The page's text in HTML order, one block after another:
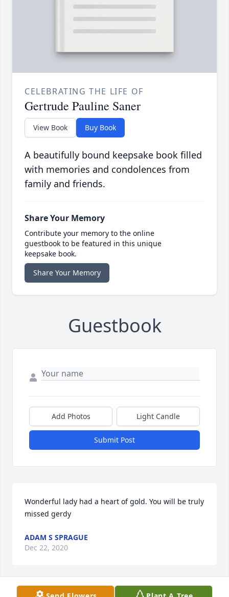
CELEBRATING THE LIFE OF
Gertrude Pauline Saner
View Book Buy Book
A beautifully bound keepsake book filled
with memories and condolences from
family and friends.
Share Your Memory
Contribute your memory to the online
guestbook to be featured in this unique
keepsake book.
Share Your Memory
Guestbook
Add Photos Light Candle
Submit Post
Wonderful lady had a heart of gold. You will be truly
missed gerdy
ADAM S SPRAGUE
Dec 22, 2020
Visits: 8